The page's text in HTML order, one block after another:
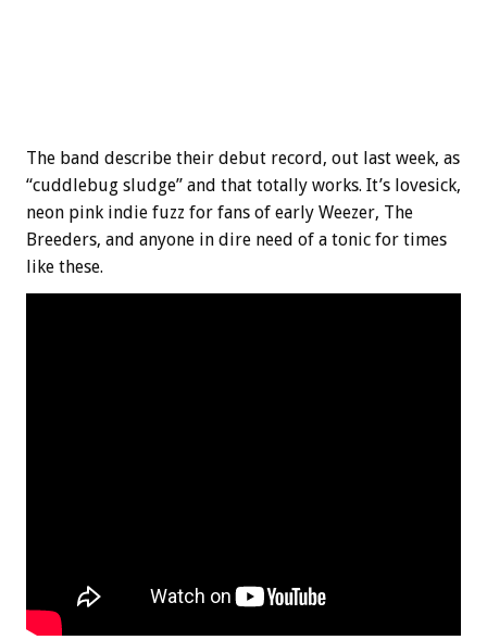
The band describe their debut record, out last week, as
“cuddlebug sludge” and that totally works. It’s lovesick,
neon pink indie fuzz for fans of early Weezer, The
Breeders, and anyone in dire need of a tonic for times
like these.